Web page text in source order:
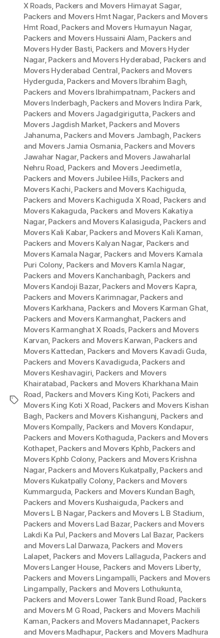
Tags
X Roads, Packers and Movers Himayat Sagar,
Packers and Movers Hmt Nagar, Packers and Movers
Hmt Road, Packers and Movers Humayun Nagar,
Packers and Movers Hussaini Alam, Packers and
Movers Hyder Basti, Packers and Movers Hyder
Nagar, Packers and Movers Hyderabad, Packers and
Movers Hyderabad Central, Packers and Movers
Hyderguda, Packers and Movers Ibrahim Bagh,
Packers and Movers Ibrahimpatnam, Packers and
Movers Inderbagh, Packers and Movers Indira Park,
Packers and Movers Jagadgirigutta, Packers and
Movers Jagdish Market, Packers and Movers
Jahanuma, Packers and Movers Jambagh, Packers
and Movers Jamia Osmania, Packers and Movers
Jawahar Nagar, Packers and Movers Jawaharlal
Nehru Road, Packers and Movers Jeedimetla,
Packers and Movers Jubilee Hills, Packers and
Movers Kachi, Packers and Movers Kachiguda,
Packers and Movers Kachiguda X Road, Packers and
Movers Kakaguda, Packers and Movers Kakatiya
Nagar, Packers and Movers Kalasiguda, Packers and
Movers Kali Kabar, Packers and Movers Kali Kaman,
Packers and Movers Kalyan Nagar, Packers and
Movers Kamala Nagar, Packers and Movers Kamala
Puri Colony, Packers and Movers Kamla Nagar,
Packers and Movers Kanchanbagh, Packers and
Movers Kandoji Bazar, Packers and Movers Kapra,
Packers and Movers Karimnagar, Packers and
Movers Karkhana, Packers and Movers Karman Ghat,
Packers and Movers Karmanghat, Packers and
Movers Karmanghat X Roads, Packers and Movers
Karvan, Packers and Movers Karwan, Packers and
Movers Kattedan, Packers and Movers Kavadi Guda,
Packers and Movers Kavadiguda, Packers and
Movers Keshavagiri, Packers and Movers
Khairatabad, Packers and Movers Kharkhana Main
Road, Packers and Movers King Koti, Packers and
Movers King Koti X Road, Packers and Movers Kishan
Bagh, Packers and Movers Kishangunj, Packers and
Movers Kompally, Packers and Movers Kondapur,
Packers and Movers Kothaguda, Packers and Movers
Kothapet, Packers and Movers Kphb, Packers and
Movers Kphb Colony, Packers and Movers Krishna
Nagar, Packers and Movers Kukatpally, Packers and
Movers Kukatpally Colony, Packers and Movers
Kummarguda, Packers and Movers Kundan Bagh,
Packers and Movers Kushaiguda, Packers and
Movers L B Nagar, Packers and Movers L B Stadium,
Packers and Movers Lad Bazar, Packers and Movers
Lakdi Ka Pul, Packers and Movers Lal Bazar, Packers
and Movers Lal Darwaza, Packers and Movers
Lalapet, Packers and Movers Lallaguda, Packers and
Movers Langer House, Packers and Movers Liberty,
Packers and Movers Lingampalli, Packers and Movers
Lingampally, Packers and Movers Lothukunta,
Packers and Movers Lower Tank Bund Road, Packers
and Movers M G Road, Packers and Movers Machili
Kaman, Packers and Movers Madannapet, Packers
and Movers Madhapur, Packers and Movers Madhura